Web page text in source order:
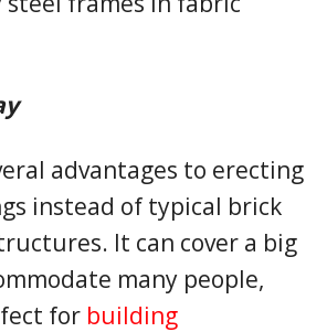
advantages to erecting
instead of typical brick
It can cover a big
many people,
for building